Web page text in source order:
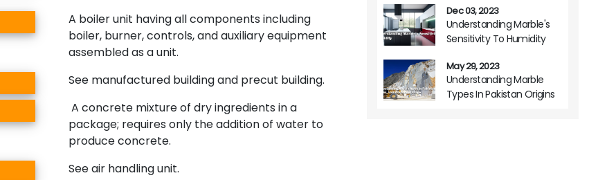
A boiler unit having all components including
boiler, burner, controls, and auxiliary equipment
assembled as a unit.
See manufactured building and precut building.
A concrete mixture of dry ingredients in a
package; requires only the addition of water to
produce concrete.
See air handling unit.
Dec 03, 2023
Understanding Marble's
Sensitivity To Humidity
May 29, 2023
Understanding Marble
Types In Pakistan Origins